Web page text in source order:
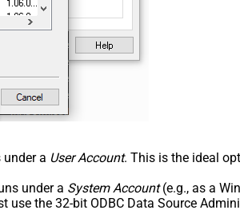
a User Account. This is the ideal
under a System Account(e.g., as a
the 32-bit ODBC Data Source